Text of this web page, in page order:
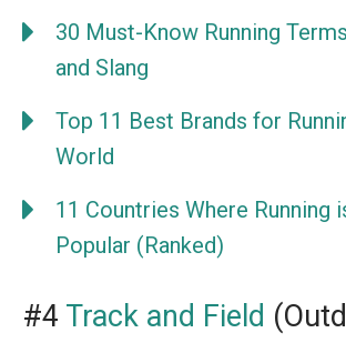
30 Must-Know Running
and Slang
Top 11 Best Brands for
World
11 Countries Where Running
Popular (Ranked)
#4 Track and Field